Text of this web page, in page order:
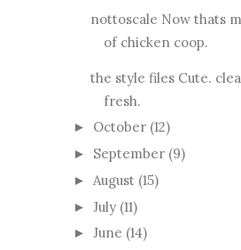
nottoscale Now thats
of chicken coop.
the style files Cute.
fresh.
► October (12)
► September (9)
► August (15)
► July (11)
► June (14)